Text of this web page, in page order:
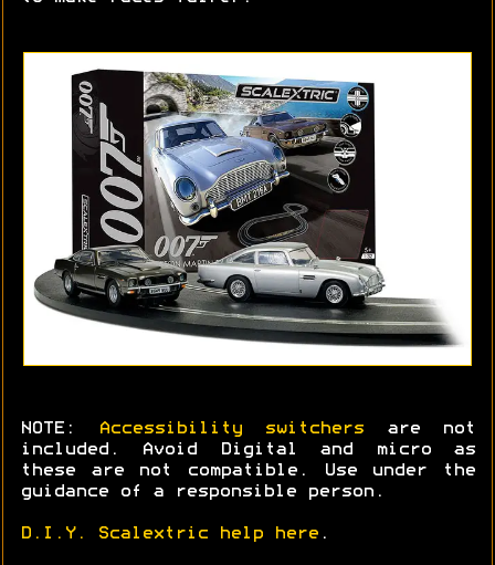
NOTE: Accessibility switchers are not
included. Avoid Digital and micro as
these are not compatible. Use under the
guidance of a responsible person.
D.I.Y. Scalextric help here .